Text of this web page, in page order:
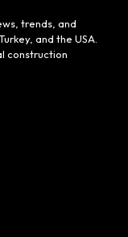
trends, and
and the USA.
construction